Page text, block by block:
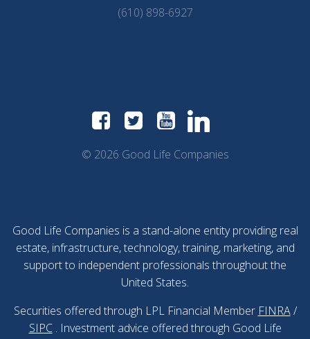
(610) 898-6927
© 2026 Good Life Companies
Good Life Companies is a stand-alone entity providing real
estate, infrastructure, technology, training, marketing, and
support to independent professionals throughout the
United States.
Securities offered through LPL Financial Member FINRA /
SIPC . Investment advice offered through Good Life